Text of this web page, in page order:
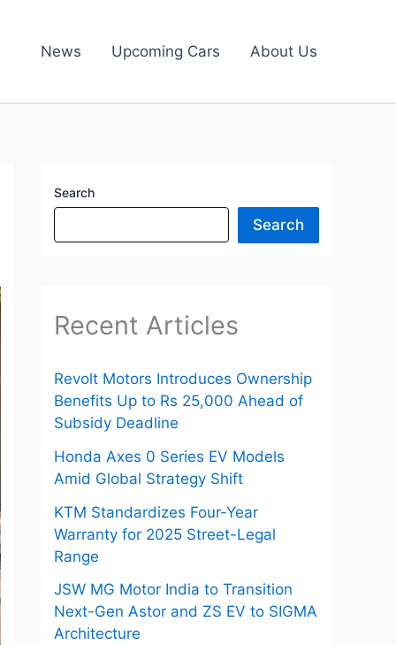
News Upcoming Cars About Us
Search
Search
Recent Articles
Revolt Motors Introduces Ownership
Benefits Up to Rs 25,000 Ahead of
Subsidy Deadline
Honda Axes 0 Series EV Models
Amid Global Strategy Shift
KTM Standardizes Four-Year
Warranty for 2025 Street-Legal
Range
JSW MG Motor India to Transition
Next-Gen Astor and ZS EV to SIGMA
Architecture